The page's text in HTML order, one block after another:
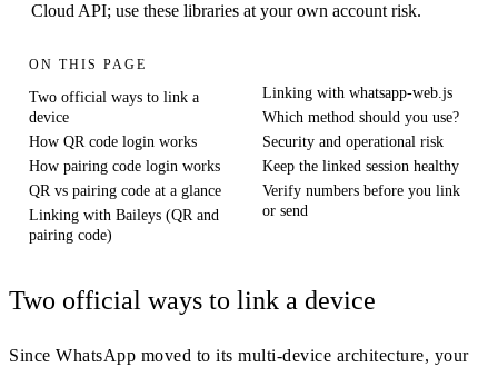
Cloud API; use these libraries at your own account risk.
ON THIS PAGE
Two official ways to link a
device
How QR code login works
How pairing code login works
QR vs pairing code at a glance
Linking with Baileys (QR and
pairing code)
Linking with whatsapp-web.js
Which method should you use?
Security and operational risk
Keep the linked session healthy
Verify numbers before you link
or send
Two official ways to link a device
Since WhatsApp moved to its multi-device architecture, your